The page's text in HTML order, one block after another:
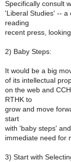
Specifically consult
'Liberal Studies' -- a
reading
recent press,
2) Baby Steps:
It would be a big
of its intellectual
on the web and
RTHK to
grow and move
start
with 'baby steps'
immediate need for
3) Start with